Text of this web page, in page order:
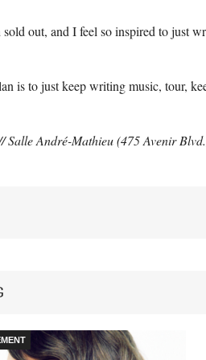
out, and I feel so inspired to just
is to just keep writing music, tour,
André-Mathieu (475 Avenir